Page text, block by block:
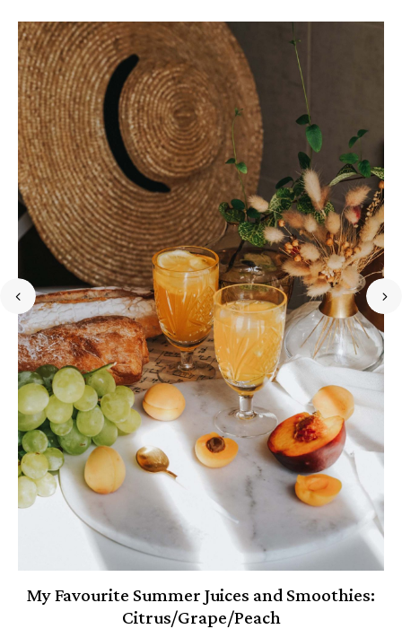
My Favourite Summer Juices and Smoothies:
Citrus/Grape/Peach